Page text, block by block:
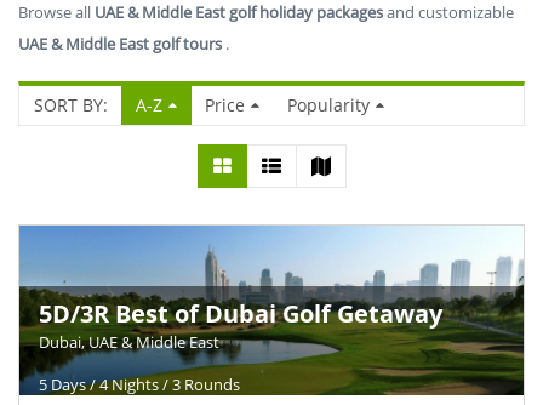
Browse all UAE & Middle East golf holiday packagesand customizable
UAE & Middle East golf tours .
SORT BY: A-Z Price Popularity
5D/3R Best of Dubai Golf Getaway
Dubai, UAE & Middle East
5 Days / 4 Nights / 3 Rounds